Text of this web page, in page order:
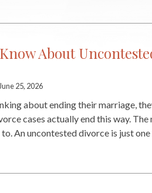
About
June 25, 2026
about ending their marriage,
cases actually end this way.
An uncontested divorce is just